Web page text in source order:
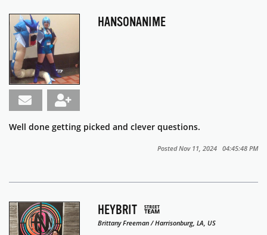
HANSONANIME
Well done getting picked and clever questions.
Posted Nov 11, 2024 04:45:48 PM
HEYBRIT
Brittany Freeman / Harrisonburg, LA, US